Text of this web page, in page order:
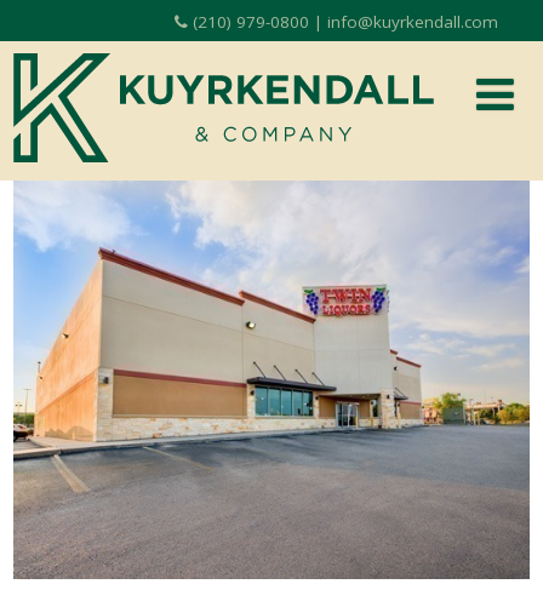
(210) 979-0800 | info@kuyrkendall.com